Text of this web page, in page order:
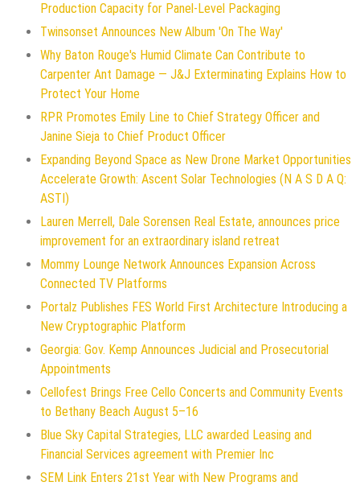
Production Capacity for Panel-Level Packaging
Twinsonset Announces New Album 'On The Way'
Why Baton Rouge's Humid Climate Can Contribute to
Carpenter Ant Damage — J&J Exterminating Explains How to
Protect Your Home
RPR Promotes Emily Line to Chief Strategy Officer and
Janine Sieja to Chief Product Officer
Expanding Beyond Space as New Drone Market Opportunities
Accelerate Growth: Ascent Solar Technologies (N A S D A Q:
ASTI)
Lauren Merrell, Dale Sorensen Real Estate, announces price
improvement for an extraordinary island retreat
Mommy Lounge Network Announces Expansion Across
Connected TV Platforms
Portalz Publishes FES World First Architecture Introducing a
New Cryptographic Platform
Georgia: Gov. Kemp Announces Judicial and Prosecutorial
Appointments
Cellofest Brings Free Cello Concerts and Community Events
to Bethany Beach August 5–16
Blue Sky Capital Strategies, LLC awarded Leasing and
Financial Services agreement with Premier Inc
SEM Link Enters 21st Year with New Programs and